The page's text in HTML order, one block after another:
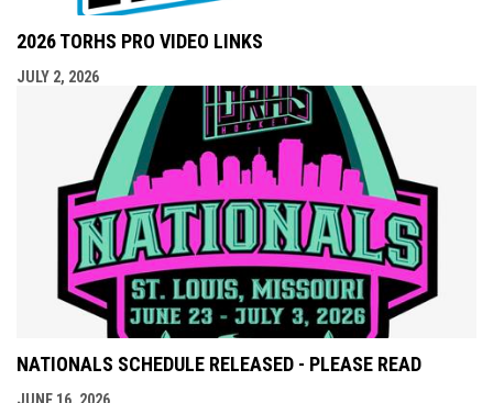
2026 TORHS PRO VIDEO LINKS
JULY 2, 2026
NATIONALS SCHEDULE RELEASED - PLEASE READ
JUNE 16, 2026